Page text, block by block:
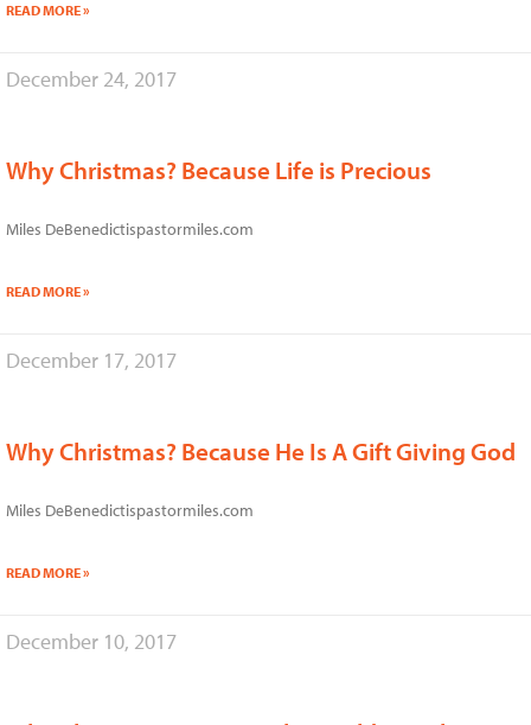
READ MORE »
December 24, 2017
Why Christmas? Because Life is Precious
Miles DeBenedictispastormiles.com
READ MORE »
December 17, 2017
Why Christmas? Because He Is A Gift Giving God
Miles DeBenedictispastormiles.com
READ MORE »
December 10, 2017